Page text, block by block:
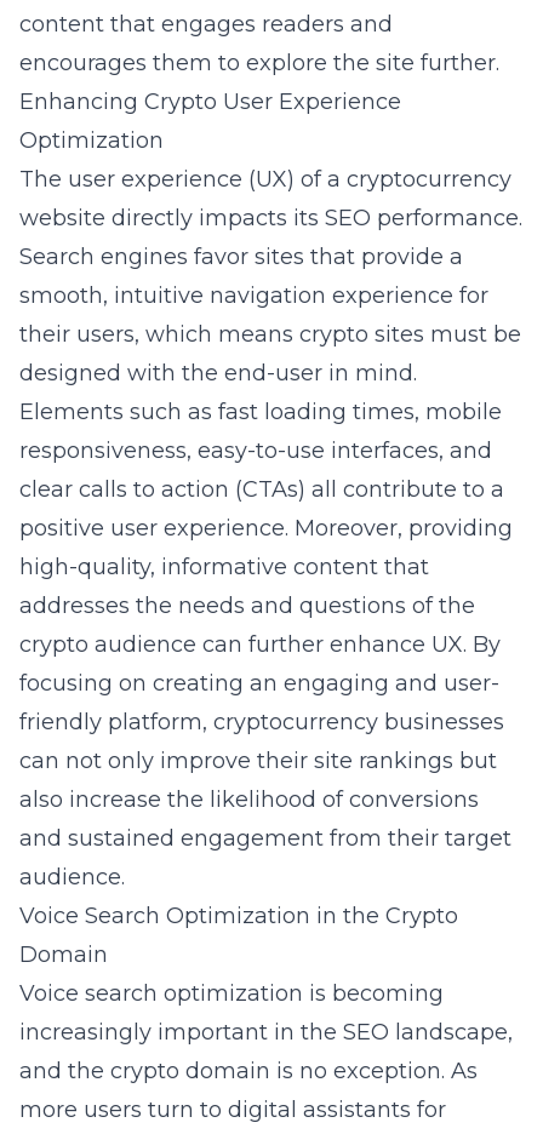
content that engages readers and
encourages them to explore the site further.
Enhancing Crypto User Experience
Optimization
The user experience (UX) of a cryptocurrency
website directly impacts its SEO performance.
Search engines favor sites that provide a
smooth, intuitive navigation experience for
their users, which means crypto sites must be
designed with the end-user in mind.
Elements such as fast loading times, mobile
responsiveness, easy-to-use interfaces, and
clear calls to action (CTAs) all contribute to a
positive user experience. Moreover, providing
high-quality, informative content that
addresses the needs and questions of the
crypto audience can further enhance UX. By
focusing on creating an engaging and user-
friendly platform, cryptocurrency businesses
can not only improve their site rankings but
also increase the likelihood of conversions
and sustained engagement from their target
audience.
Voice Search Optimization in the Crypto
Domain
Voice search optimization is becoming
increasingly important in the SEO landscape,
and the crypto domain is no exception. As
more users turn to digital assistants for